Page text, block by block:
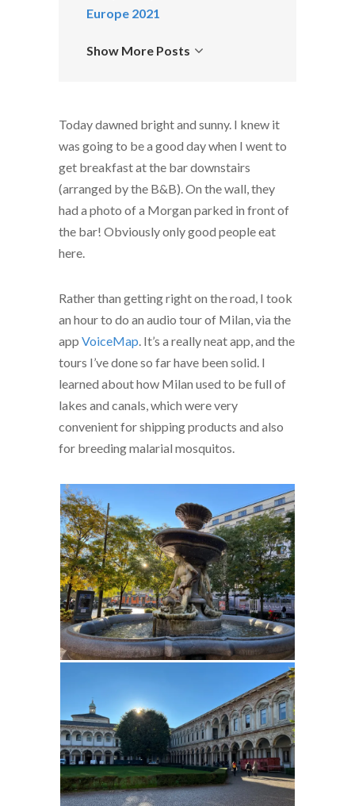
Europe 2021
Show More Posts
Today dawned bright and sunny. I knew it
was going to be a good day when I went to
get breakfast at the bar downstairs
(arranged by the B&B). On the wall, they
had a photo of a Morgan parked in front of
the bar! Obviously only good people eat
here.
Rather than getting right on the road, I took
an hour to do an audio tour of Milan, via the
app VoiceMap. It’s a really neat app, and the
tours I’ve done so far have been solid. I
learned about how Milan used to be full of
lakes and canals, which were very
convenient for shipping products and also
for breeding malarial mosquitos.